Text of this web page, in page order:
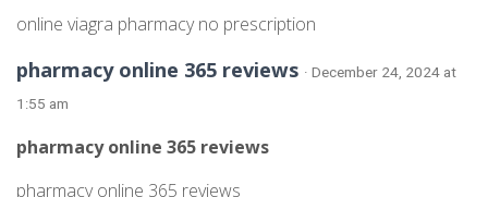
online viagra pharmacy no prescription
pharmacy online 365 reviews · December 24, 2024 at
1:55 am
pharmacy online 365 reviews
pharmacy online 365 reviews